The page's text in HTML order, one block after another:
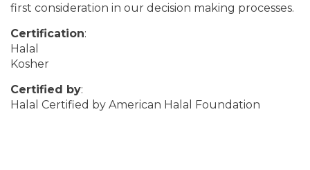
first consideration in our decision making processes.
Certification:
Halal
Kosher
Certified by:
Halal Certified by American Halal Foundation